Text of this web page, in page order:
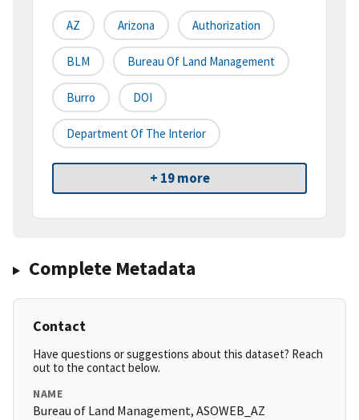
AZ Arizona Authorization
BLM Bureau Of Land Management
Burro DOI
Department Of The Interior
+ 19 more
Complete Metadata
Contact
Have questions or suggestions about this dataset? Reach
out to the contact below.
NAME
Bureau of Land Management, ASOWEB_AZ